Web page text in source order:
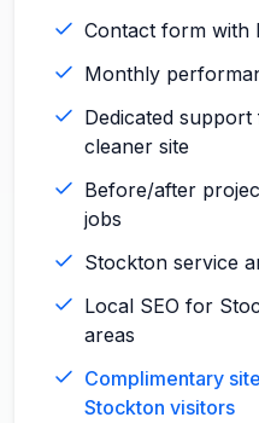
Contact form with
Monthly
Dedicated
cleaner site
Before/after
jobs
Stockton service
Local SEO for
areas
Complimentary
Stockton visitors